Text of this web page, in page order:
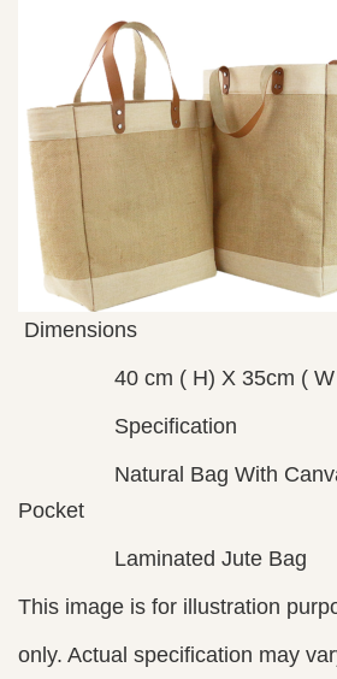
Dimensions
40 cm ( H) X 35cm ( W )
Specification
Natural Bag With Canvas
Pocket
Laminated Jute Bag
This image is for illustration
only. Actual specification may